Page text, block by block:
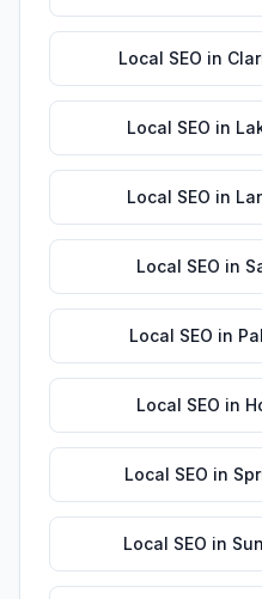
Local SEO in
Local SEO in
Local SEO in
Local SEO in
Local SEO in
Local SEO in
Local SEO in
Local SEO in